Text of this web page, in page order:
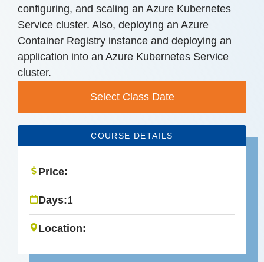
configuring, and scaling an Azure Kubernetes
Service cluster. Also, deploying an Azure
Container Registry instance and deploying an
application into an Azure Kubernetes Service
cluster.
Select Class Date
COURSE DETAILS
Price:
Days:1
Location: